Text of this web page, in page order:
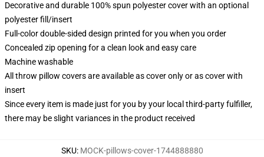
Decorative and durable 100% spun polyester cover with an optional
polyester fill/insert
Full-color double-sided design printed for you when you order
Concealed zip opening for a clean look and easy care
Machine washable
All throw pillow covers are available as cover only or as cover with
insert
Since every item is made just for you by your local third-party fulfiller,
there may be slight variances in the product received
SKU: MOCK-pillows-cover-1744888880